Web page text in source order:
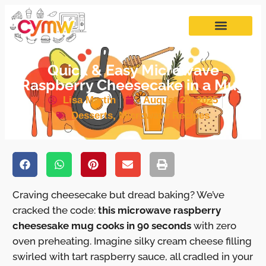
Quick & Easy Microwave
Raspberry Cheesecake in a Mug
Lisa Martin
August 20, 2025
Desserts,Microwave Recipes
Craving cheesecake but dread baking? We’ve
cracked the code: this microwave raspberry
cheesesake mug cooks in 90 secondswith zero
oven preheating. Imagine silky cream cheese filling
swirled with tart raspberry sauce, all cradled in your